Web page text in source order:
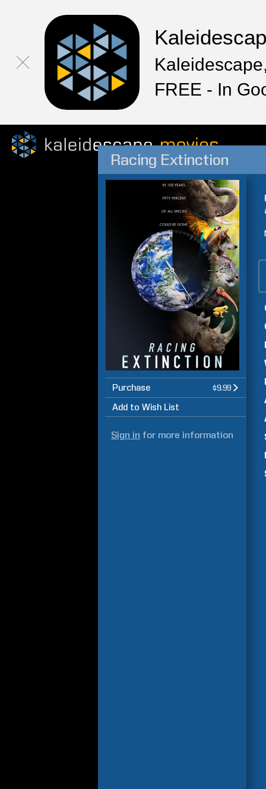
FREE - In
Racing Extinction
Purchase $9.99
Add to Wish List
Sign in for more information